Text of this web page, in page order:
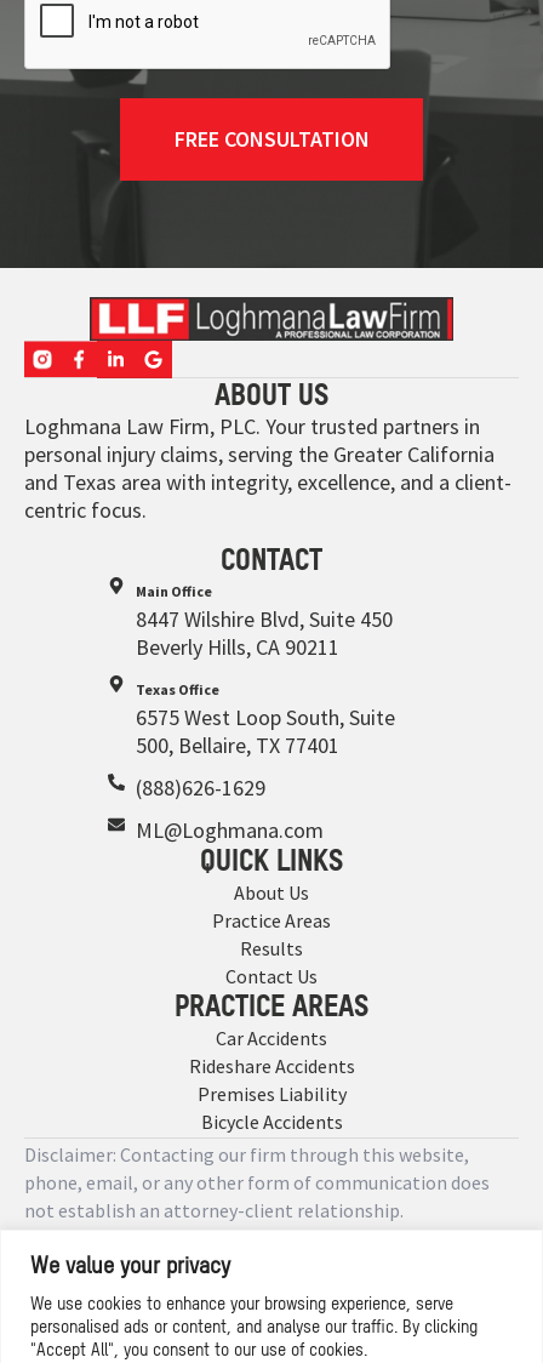
We value your privacy
We use cookies to enhance your browsing experience, serve
personalised ads or content, and analyse our traffic. By clicking
"Accept All", you consent to our use of cookies.
ABOUT US
Loghmana Law Firm, PLC. Your trusted partners in
personal injury claims, serving the Greater California
and Texas area with integrity, excellence, and a client-
centric focus.
CONTACT
Main Office
8447 Wilshire Blvd, Suite 450
Beverly Hills, CA 90211
Texas Office
6575 West Loop South, Suite
500, Bellaire, TX 77401
(888)626-1629
ML@Loghmana.com
QUICK LINKS
About Us
Practice Areas
Results
Contact Us
PRACTICE AREAS
Car Accidents
Rideshare Accidents
Premises Liability
Bicycle Accidents
Disclaimer: Contacting our firm through this website,
phone, email, or any other form of communication does
not establish an attorney-client relationship.
Copyright © 2026 Designed by
Privacy Policy